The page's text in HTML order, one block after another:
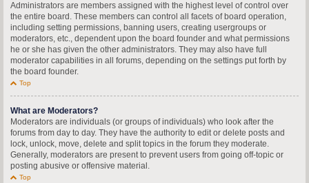
Administrators are members assigned with the highest level of control over
the entire board. These members can control all facets of board operation,
including setting permissions, banning users, creating usergroups or
moderators, etc., dependent upon the board founder and what permissions
he or she has given the other administrators. They may also have full
moderator capabilities in all forums, depending on the settings put forth by
the board founder.
Top
What are Moderators?
Moderators are individuals (or groups of individuals) who look after the
forums from day to day. They have the authority to edit or delete posts and
lock, unlock, move, delete and split topics in the forum they moderate.
Generally, moderators are present to prevent users from going off-topic or
posting abusive or offensive material.
Top